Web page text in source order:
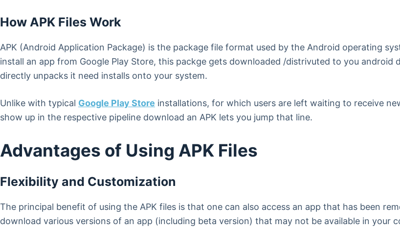
How APK Files Work
APK (Android Application Package) is the package file format used by the Android operating
install an app from Google Play Store, this packge gets downloaded /distrivuted to you
directly unpacks it need installs onto your system.
Unlike with typical Google Play Store installations, for which users are left waiting to receive
show up in the respective pipeline download an APK lets you jump that line.
Advantages of Using APK Files
Flexibility and Customization
The principal benefit of using the APK files is that one can also access an app that has been
download various versions of an app (including beta version) that may not be available in your